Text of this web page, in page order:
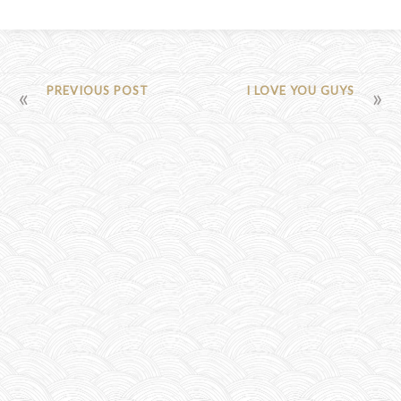
POST
NAVIGATION
PREVIOUS POST I LOVE YOU GUYS